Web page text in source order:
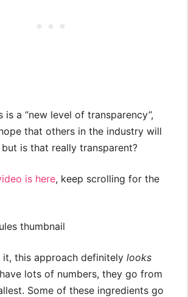
is a “new level of transparency”,
that others in the industry will
is that really transparent?
is here, keep scrolling for the
it, this approach definitely looks
lots of numbers, they go from
Some of these ingredients go